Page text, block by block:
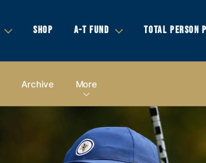
SHOP A-T FUND TOTAL PERSON
Archive More